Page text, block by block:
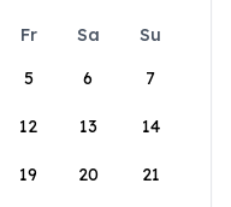
Fr Sa
Su
5 6 7
12 13 14
19 20 21